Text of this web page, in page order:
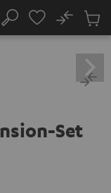
Search
No
Cart
Set